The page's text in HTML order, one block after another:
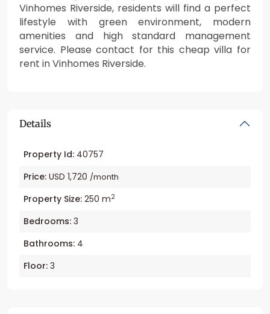
Vinhomes Riverside, residents will find a perfect
lifestyle with green environment, modern
amenities and high standard management
service. Please contact for this cheap villa for
rent in Vinhomes Riverside.
Details
Property Id: 40757
Price: USD 1,720 /month
Property Size: 250 m2
Bedrooms: 3
Bathrooms: 4
Floor: 3